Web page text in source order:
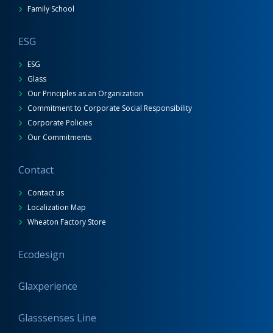
Family School
ESG
ESG
Glass
Our Principles as an Organization
Commitment to Corporate Social Responsibility
Corporate Policies
Our Commitments
Contact
Contact us
Localization Map
Wheaton Factory Store
Ecodesign
Glaxperience
Glasssenses Line